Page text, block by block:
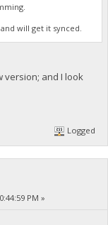
will get it synced.
version; and I look
Logged
PM »